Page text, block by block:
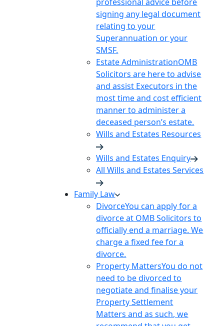
signing any legal document
relating to your
Superannuation or your
SMSF.
Estate AdministrationOMB
Solicitors are here to advise
and assist Executors in the
most time and cost efficient
manner to administer a
deceased person’s estate.
Wills and Estates Resources
Wills and Estates Enquiry
All Wills and Estates Services
Family Law
DivorceYou can apply for a
divorce at OMB Solicitors to
officially end a marriage. We
charge a fixed fee for a
divorce.
Property MattersYou do not
need to be divorced to
negotiate and finalise your
Property Settlement
Matters and as such, we